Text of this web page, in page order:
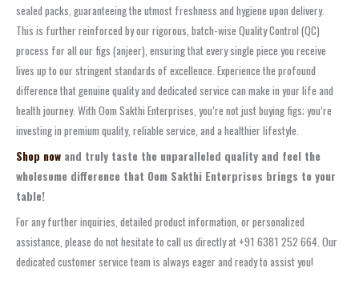
sealed packs, guaranteeing the utmost freshness and hygiene upon delivery.
This is further reinforced by our rigorous, batch-wise Quality Control (QC)
process for all our figs (anjeer), ensuring that every single piece you receive
lives up to our stringent standards of excellence. Experience the profound
difference that genuine quality and dedicated service can make in your life and
health journey. With Oom Sakthi Enterprises, you’re not just buying figs; you’re
investing in premium quality, reliable service, and a healthier lifestyle.
Shop now and truly taste the unparalleled quality and feel the
wholesome difference that Oom Sakthi Enterprises brings to your
table!
For any further inquiries, detailed product information, or personalized
assistance, please do not hesitate to call us directly at +91 6381 252 664. Our
dedicated customer service team is always eager and ready to assist you!